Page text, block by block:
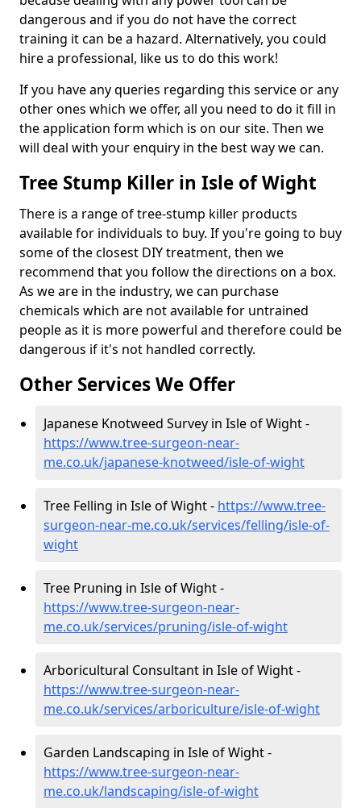
dangerous and if you do not have the correct
training it can be a hazard. Alternatively, you could
hire a professional, like us to do this work!
If you have any queries regarding this service or any
other ones which we offer, all you need to do it fill in
the application form which is on our site. Then we
will deal with your enquiry in the best way we can.
Tree Stump Killer in Isle of Wight
There is a range of tree-stump killer products
available for individuals to buy. If you're going to buy
some of the closest DIY treatment, then we
recommend that you follow the directions on a box.
As we are in the industry, we can purchase
chemicals which are not available for untrained
people as it is more powerful and therefore could be
dangerous if it's not handled correctly.
Other Services We Offer
Japanese Knotweed Survey in Isle of Wight -
https://www.tree-surgeon-near-
me.co.uk/japanese-knotweed/isle-of-wight
Tree Felling in Isle of Wight - https://www.tree-
surgeon-near-me.co.uk/services/felling/isle-of-
wight
Tree Pruning in Isle of Wight -
https://www.tree-surgeon-near-
me.co.uk/services/pruning/isle-of-wight
Arboricultural Consultant in Isle of Wight -
https://www.tree-surgeon-near-
me.co.uk/services/arboriculture/isle-of-wight
Garden Landscaping in Isle of Wight -
https://www.tree-surgeon-near-
me.co.uk/landscaping/isle-of-wight